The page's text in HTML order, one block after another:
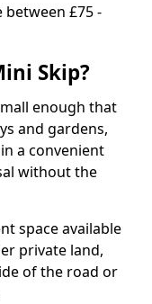
£75 -
Skip?
enough that
and gardens,
a convenient
without the
space available
private land,
of the road or